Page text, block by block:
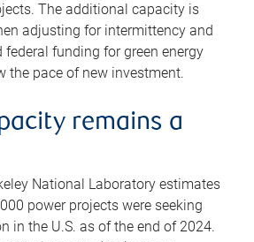
The additional capacity is
adjusting for intermittency and
federal funding for green energy
the pace of new investment.
remains a
National Laboratory estimates
power projects were seeking
in the U.S. as of the end of 2024.